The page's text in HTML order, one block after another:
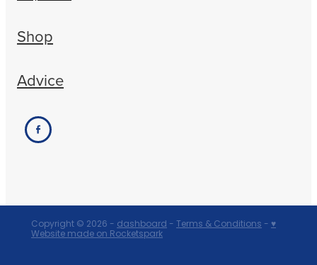
Shop
Advice
Copyright © 2026 - dashboard - Terms & Conditions - ♥
Website made on Rocketspark